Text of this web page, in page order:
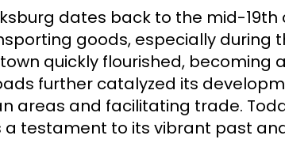
dates back to the mid-
goods, especially during
quickly flourished, becoming
further catalyzed its
areas and facilitating trade.
a testament to its vibrant past